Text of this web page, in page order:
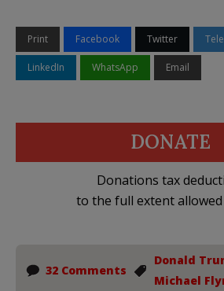
Print Facebook Twitter
LinkedIn WhatsApp Email
DONATE
Donations tax
to the full extent allowed
32 Comments
Donald
Michael